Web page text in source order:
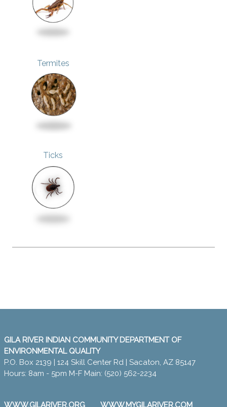
Termites
Ticks
GILA RIVER INDIAN COMMUNITY DEPARTMENT OF
ENVIRONMENTAL QUALITY
P.O. Box 2139 | 124 Skill Center Rd | Sacaton, AZ 85147
Hours: 8am - 5pm M-F Main: (520) 562-2234
WWW.GILARIVER.ORG WWW.MYGILARIVER.COM